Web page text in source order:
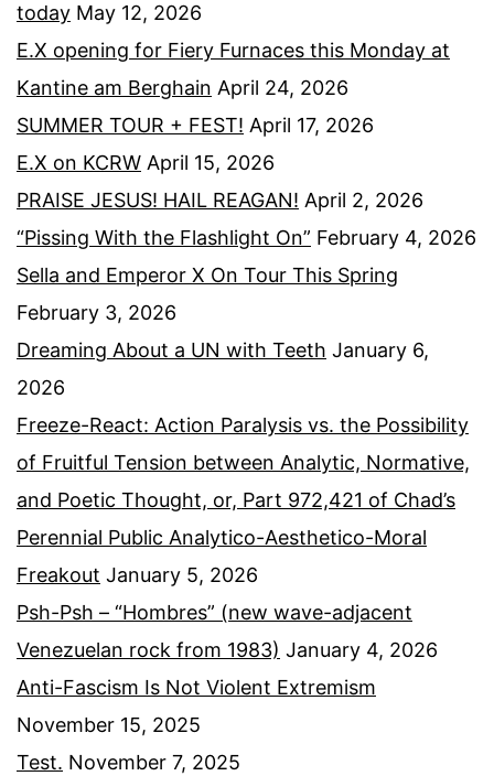
today May 12, 2026
E.X opening for Fiery Furnaces this Monday at
Kantine am Berghain April 24, 2026
SUMMER TOUR + FEST! April 17, 2026
E.X on KCRW April 15, 2026
PRAISE JESUS! HAIL REAGAN! April 2, 2026
“Pissing With the Flashlight On” February 4, 2026
Sella and Emperor X On Tour This Spring
February 3, 2026
Dreaming About a UN with Teeth January 6,
2026
Freeze-React: Action Paralysis vs. the Possibility
of Fruitful Tension between Analytic, Normative,
and Poetic Thought, or, Part 972,421 of Chad’s
Perennial Public Analytico-Aesthetico-Moral
Freakout January 5, 2026
Psh-Psh – “Hombres” (new wave-adjacent
Venezuelan rock from 1983) January 4, 2026
Anti-Fascism Is Not Violent Extremism
November 15, 2025
Test. November 7, 2025